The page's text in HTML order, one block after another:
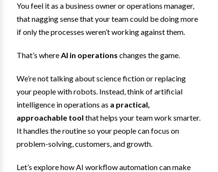
You feel it as a business owner or operations manager,
that nagging sense that your team could be doing more
if only the processes weren’t working against them.
That’s where AI in operations changes the game.
We’re not talking about science fiction or replacing
your people with robots. Instead, think of artificial
intelligence in operations as a practical,
approachable tool that helps your team work smarter.
It handles the routine so your people can focus on
problem-solving, customers, and growth.
Let’s explore how AI workflow automation can make